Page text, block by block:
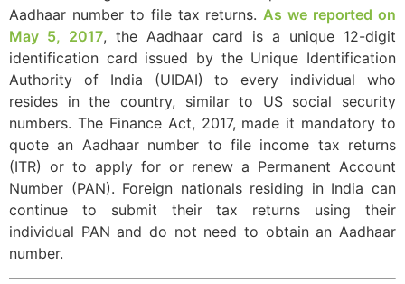
Aadhaar number to file tax returns.As we reported on
May 5, 2017, the Aadhaar card is a unique 12-digit
identification card issued by the Unique Identification
Authority of India (UIDAI) to every individual who
resides in the country, similar to US social security
numbers. The Finance Act, 2017, made it mandatory to
quote an Aadhaar number to file income tax returns
(ITR) or to apply for or renew a Permanent Account
Number (PAN). Foreign nationals residing in India can
continue to submit their tax returns using their
individual PAN and do not need to obtain an Aadhaar
number.
Necessary
These
cookies are
not
optional.
They are
needed for
the website
to function.